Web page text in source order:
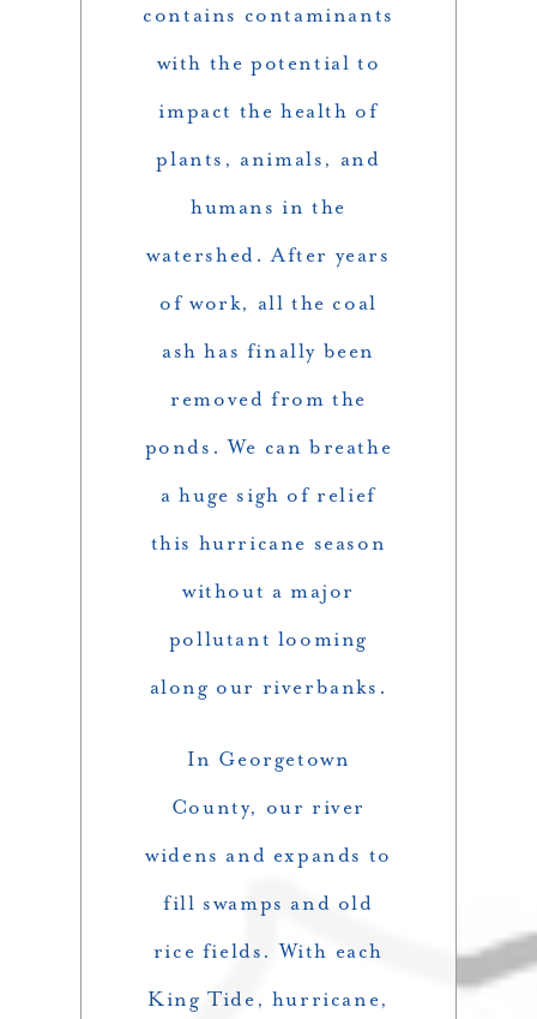
contains contaminants
with the potential to
impact the health of
plants, animals, and
humans in the
watershed. After years
of work, all the coal
ash has finally been
removed from the
ponds. We can breathe
a huge sigh of relief
this hurricane season
without a major
pollutant looming
along our riverbanks.
In Georgetown
County, our river
widens and expands to
fill swamps and old
rice fields. With each
King Tide, hurricane,